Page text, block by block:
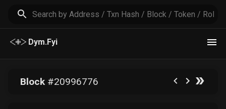
Dym.Fyi
Block#20996776